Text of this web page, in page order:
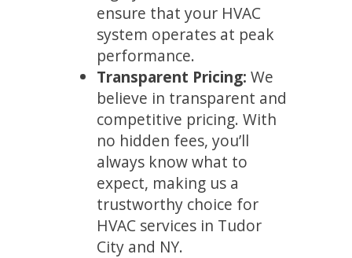
ensure that your HVAC
system operates at peak
performance.
Transparent Pricing: We
believe in transparent and
competitive pricing. With
no hidden fees, you’ll
always know what to
expect, making us a
trustworthy choice for
HVAC services in Tudor
City and NY.